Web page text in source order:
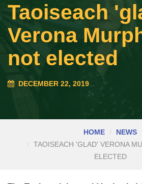
Taoiseach
Verona
not elected
DECEMBER 22, 2019
HOME
NEWS
TAOISEACH 'GLAD' VERONA
ELECTED